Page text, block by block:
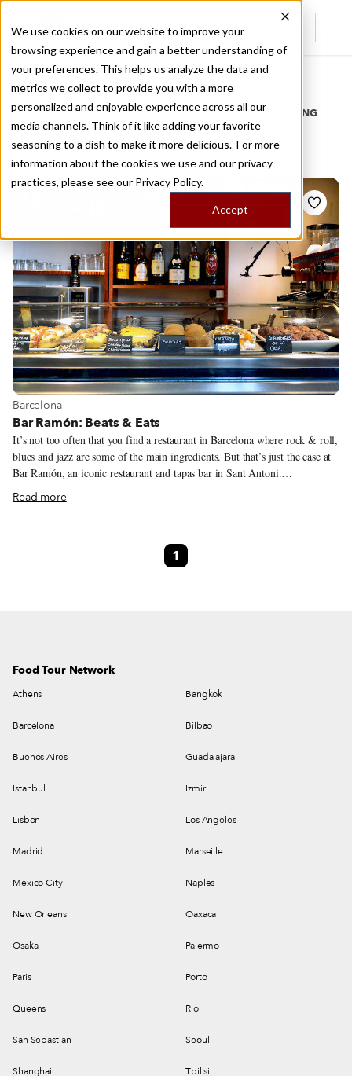
We use cookies on our website to improve your
browsing experience and gain a better understanding of
your preferences. This helps us analyze the data and
metrics we collect to provide you with a more
personalized and enjoyable experience across all our
media channels. Think of it like adding your favorite
seasoning to a dish to make it more delicious. For more
information about the cookies we use and our privacy
practices, please see our Privacy Policy.
Accept
Recently viewed
Home
/
Stories by Tags
DAILY DISPATCHES FROM THE FRONTLINES OF LOCAL EATING
Stories forjazz
View more about Barcelona
Barcelona
Bar Ramón: Beats & Eats
It’s not too often that you find a restaurant in Barcelona where rock & roll,
blues and jazz are some of the main ingredients. But that’s just the case at
Bar Ramón, an iconic restaurant and tapas bar in Sant Antoni.
Mediterranean grilled red prawns, patatas bravas, and xipirones (baby
squids) a la Andaluza (coated in batter and fried) are carried from the
space with the standard FC Barcelona crest and a photo of a castell
(Catalan human tower) in front of the old Sant Antoni Market, is Bo
Read more
1
Food Tour Network
Athens Bangkok
Barcelona Bilbao
Buenos Aires Guadalajara
Istanbul Izmir
Lisbon Los Angeles
Madrid Marseille
Mexico City Naples
New Orleans Oaxaca
Osaka Palermo
Paris Porto
Queens Rio
San Sebastian Seoul
Shanghai Tbilisi